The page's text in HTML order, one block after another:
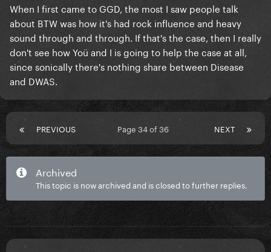
When I first came to GGD, the most I saw people talk
about BTW was how it's had rock influence and heavy
sound through and through. If that's the case, then I really
don't see how Yoü and I is going to help the case at all,
since sonically there's nothing share between Disease
and DWAS.
PREVIOUS NEXT
Page 34 of 36
Archived
This topic is now archived and is closed to further replies.